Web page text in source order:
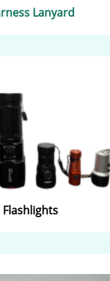
Lanyard
Flashlights